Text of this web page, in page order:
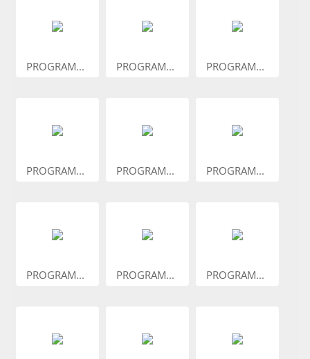
PROGRAM... PROGRAM... PROGRAM...
PROGRAM... PROGRAM... PROGRAM...
PROGRAM... PROGRAM... PROGRAM...